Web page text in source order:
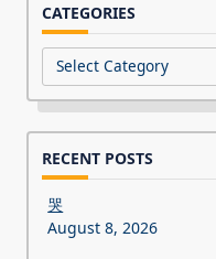
CATEGORIES
Categories
RECENT POSTS
哭
August 8, 2026